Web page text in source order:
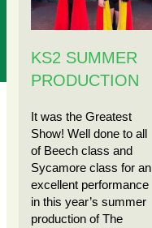
KS2 SUMMER
PRODUCTION
It was the Greatest
Show! Well done to all
of Beech class and
Sycamore class for an
excellent performance
in this year’s summer
production of The